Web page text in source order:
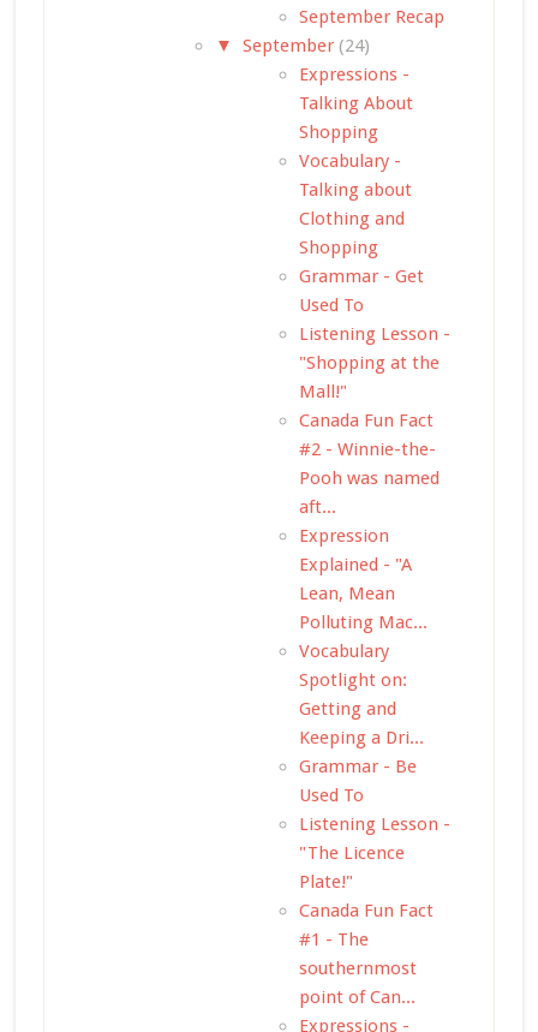
September Recap
▼
September (24)
Expressions -
Talking About
Shopping
Vocabulary -
Talking about
Clothing and
Shopping
Grammar - Get
Used To
Listening Lesson -
"Shopping at the
Mall!"
Canada Fun Fact
#2 - Winnie-the-
Pooh was named
aft...
Expression
Explained - "A
Lean, Mean
Polluting Mac...
Vocabulary
Spotlight on:
Getting and
Keeping a Dri...
Grammar - Be
Used To
Listening Lesson -
"The Licence
Plate!"
Canada Fun Fact
#1 - The
southernmost
point of Can...
Expressions -